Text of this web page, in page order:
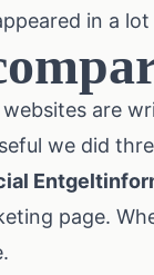
in a
are
we did
page.